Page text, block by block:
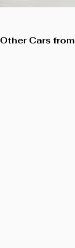
Other Cars from